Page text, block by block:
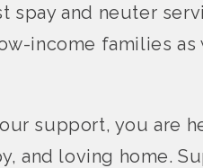
and neuter
income families
support, you are
and loving home.